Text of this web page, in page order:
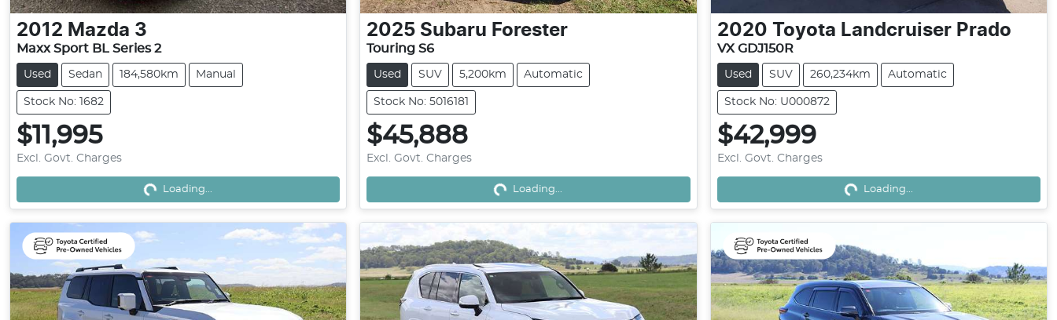
2012 Mazda 3
Maxx Sport BL Series 2
Used Sedan 184,580km Manual
Stock No: 1682
$11,995
Excl. Govt. Charges
Loading... Loading...
2025 Subaru Forester
Touring S6
Used SUV 5,200km Automatic
Stock No: 5016181
$45,888
Excl. Govt. Charges
Loading... Loading...
2020 Toyota Landcruiser Prado
VX GDJ150R
Used SUV 260,234km Automatic
Stock No: U000872
$42,999
Excl. Govt. Charges
Loading... Loading...